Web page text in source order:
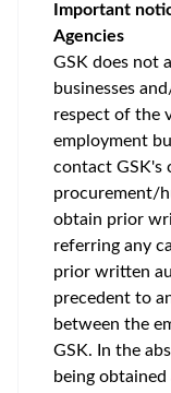
Important
Agencies
GSK does not
businesses
respect of the
employment
contact GSK's
procurement/
obtain prior
referring any
prior written
precedent to
between the
GSK. In the
being